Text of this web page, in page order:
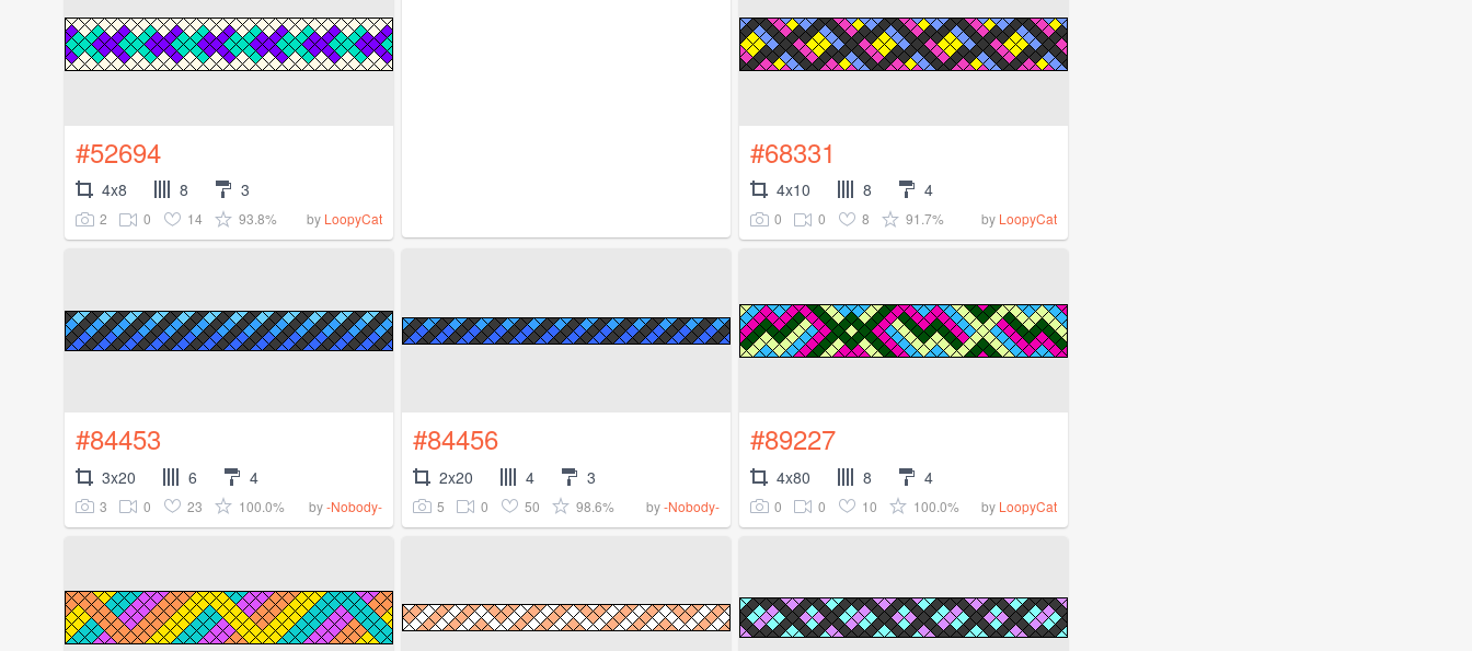
#52694
4x8 8 3
2 0 14 93.8% by LoopyCat
#68331
4x10 8 4
0 0 8 91.7% by LoopyCat
#84453
3x20 6 4
3 0 23 100.0% by-Nobody-
#84456
2x20 4 3
5 0 50 98.6% by-Nobody-
#89227
4x80 8 4
0 0 10 100.0% by LoopyCat